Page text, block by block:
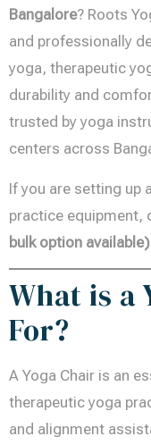
Bangalore? Roots
and professionally
yoga, therapeutic
durability and
trusted by yoga
centers across
If you are setting up
practice equipment,
bulk option available)
What is a
For?
A Yoga Chair is an
therapeutic yoga
and alignment